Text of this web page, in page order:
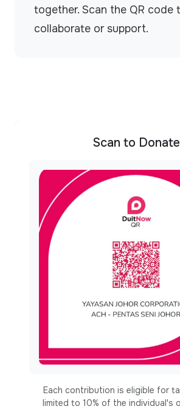
together. Scan the QR code
collaborate or support.
Scan to Donate
Each contribution is eligible for
limited to 10% of the individual's